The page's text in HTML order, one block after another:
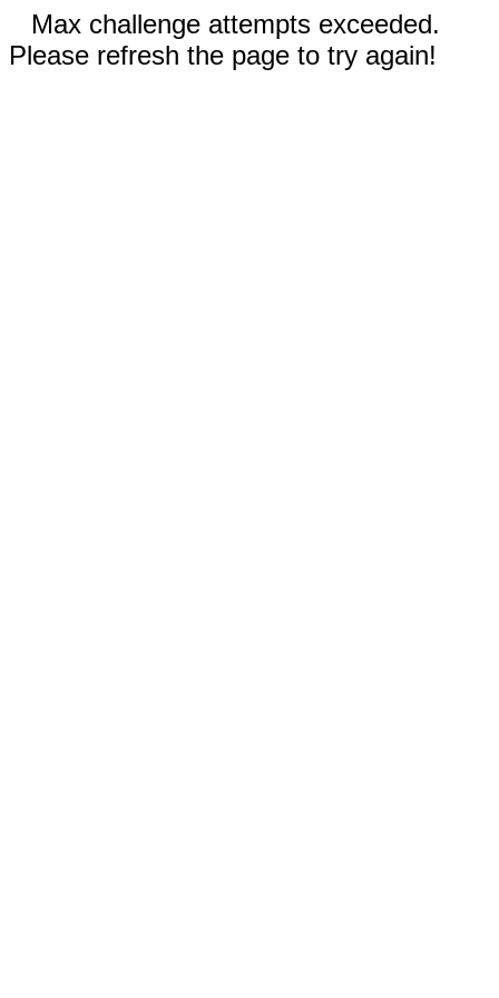
Max challenge attempts exceeded.
Please refresh the page to try again!